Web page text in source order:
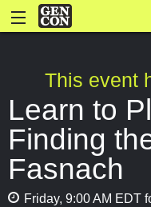
This event
Learn to
Finding
Fasnach
Friday, 9:00 AM EDT